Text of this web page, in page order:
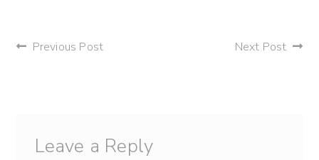
post
Previous Post Next Post
Leave a Reply